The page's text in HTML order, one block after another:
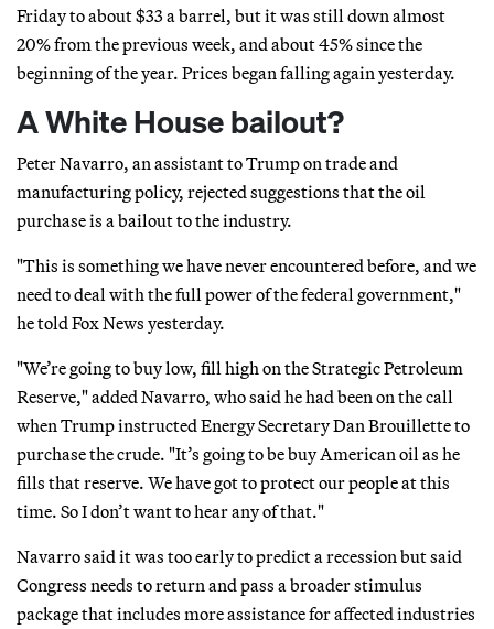
Friday to about $33 a barrel, but it was still down almost
20% from the previous week, and about 45% since the
beginning of the year. Prices began falling again yesterday.
A White House bailout?
Peter Navarro, an assistant to Trump on trade and
manufacturing policy, rejected suggestions that the oil
purchase is a bailout to the industry.
"This is something we have never encountered before, and we
need to deal with the full power of the federal government,"
he told Fox News yesterday.
"We’re going to buy low, fill high on the Strategic Petroleum
Reserve," added Navarro, who said he had been on the call
when Trump instructed Energy Secretary Dan Brouillette to
purchase the crude. "It’s going to be buy American oil as he
fills that reserve. We have got to protect our people at this
time. So I don’t want to hear any of that."
Navarro said it was too early to predict a recession but said
Congress needs to return and pass a broader stimulus
package that includes more assistance for affected industries